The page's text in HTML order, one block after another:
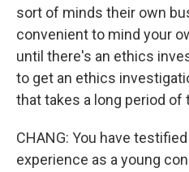
sort of minds their own
convenient to mind your
until there's an ethics
to get an ethics
that takes a long period of
CHANG: You have
experience as a young